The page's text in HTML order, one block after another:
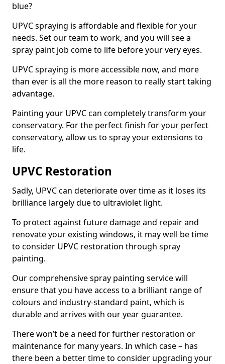
blue?
UPVC spraying is affordable and flexible for your
needs. Set our team to work, and you will see a
spray paint job come to life before your very eyes.
UPVC spraying is more accessible now, and more
than ever is all the more reason to really start taking
advantage.
Painting your UPVC can completely transform your
conservatory. For the perfect finish for your perfect
conservatory, allow us to spray your extensions to
life.
UPVC Restoration
Sadly, UPVC can deteriorate over time as it loses its
brilliance largely due to ultraviolet light.
To protect against future damage and repair and
renovate your existing windows, it may well be time
to consider UPVC restoration through spray
painting.
Our comprehensive spray painting service will
ensure that you have access to a brilliant range of
colours and industry-standard paint, which is
durable and arrives with our year guarantee.
There won’t be a need for further restoration or
maintenance for many years. In which case – has
there been a better time to consider upgrading your